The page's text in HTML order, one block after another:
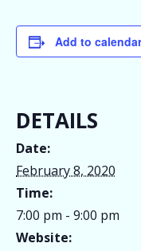
Add to calendar
DETAILS
Date:
February 8, 2020
Time:
7:00 pm - 9:00 pm
Website: